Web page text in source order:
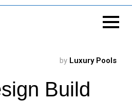
by Luxury Pools
Build